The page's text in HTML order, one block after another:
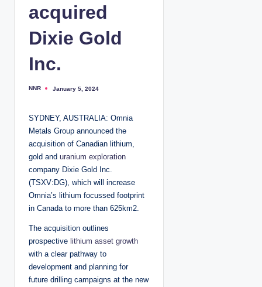
acquired
Dixie Gold
Inc.
P
e
b
NNR January 5, 2024
SYDNEY, AUSTRALIA: Omnia
Metals Group announced the
acquisition of Canadian lithium,
gold and uranium exploration
company Dixie Gold Inc.
(TSXV:DG), which will increase
Omnia’s lithium focussed footprint
in Canada to more than 625km2.
The acquisition outlines
prospective lithium asset growth
with a clear pathway to
development and planning for
future drilling campaigns at the new